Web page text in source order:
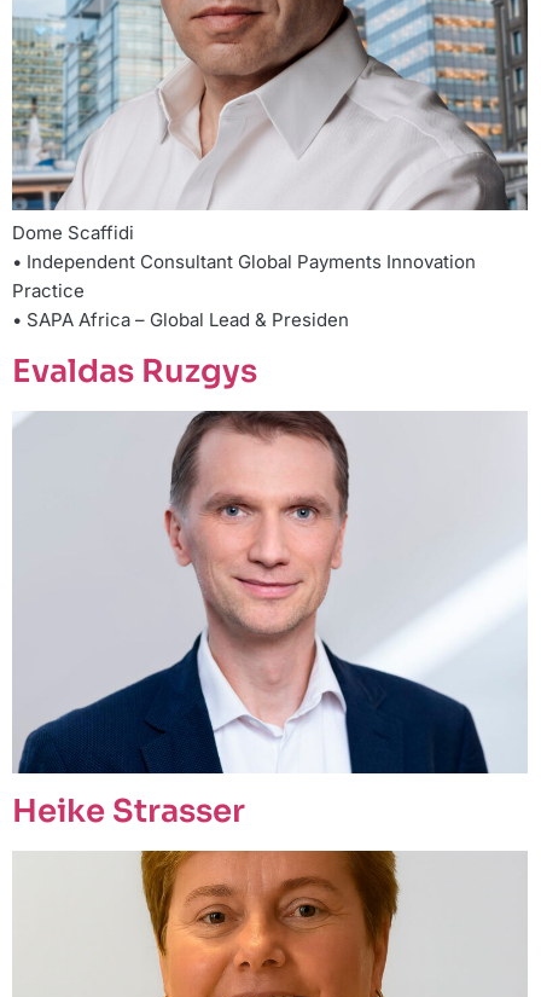
Dome Scaffidi
• Independent Consultant Global Payments Innovation
Practice
• SAPA Africa – Global Lead & Presiden
Evaldas Ruzgys
Heike Strasser